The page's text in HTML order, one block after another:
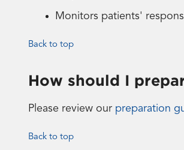
Monitors patients'
Back to top
How should I
Please review our preparation
Back to top